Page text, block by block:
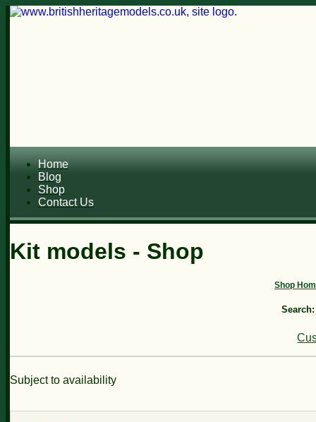
Home
Blog
Shop
Contact Us
Kit models - Shop
Shop
Search:
Subject to availability